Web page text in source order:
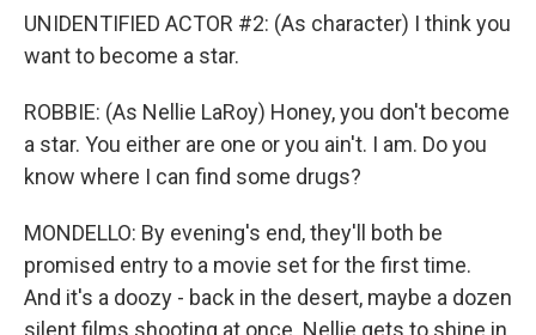
UNIDENTIFIED ACTOR #2: (As character) I think you
want to become a star.
ROBBIE: (As Nellie LaRoy) Honey, you don't become
a star. You either are one or you ain't. I am. Do you
know where I can find some drugs?
MONDELLO: By evening's end, they'll both be
promised entry to a movie set for the first time.
And it's a doozy - back in the desert, maybe a dozen
silent films shooting at once. Nellie gets to shine in